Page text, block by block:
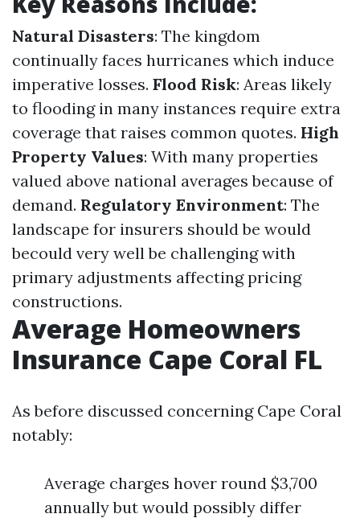
Natural Disasters: The kingdom
continually faces hurricanes which induce
imperative losses. Flood Risk: Areas likely
to flooding in many instances require extra
coverage that raises common quotes. High
Property Values: With many properties
valued above national averages because of
demand. Regulatory Environment: The
landscape for insurers should be would
becould very well be challenging with
primary adjustments affecting pricing
constructions.
Average Homeowners
Insurance Cape Coral FL
As before discussed concerning Cape Coral
notably:
Average charges hover round $3,700
annually but would possibly differ